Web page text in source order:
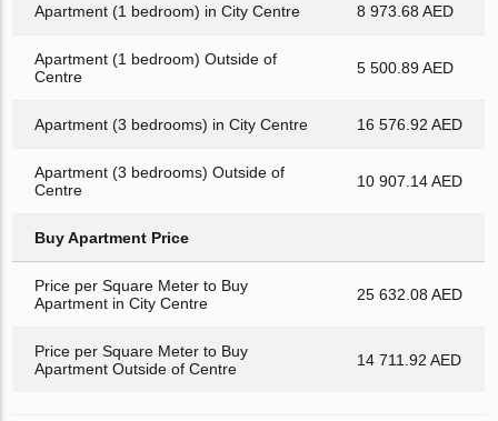
Apartment (1 bedroom) in City Centre 8 973.68 AED
Apartment (1 bedroom) Outside of
Centre
5 500.89 AED
Apartment (3 bedrooms) in City Centre 16 576.92 AED
Apartment (3 bedrooms) Outside of
Centre
10 907.14 AED
Buy Apartment Price
Price per Square Meter to Buy
Apartment in City Centre
25 632.08 AED
Price per Square Meter to Buy
Apartment Outside of Centre
14 711.92 AED